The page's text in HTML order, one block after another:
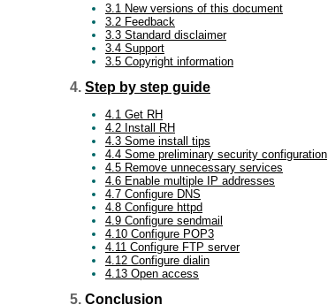
3.1 New versions of this document
3.2 Feedback
3.3 Standard disclaimer
3.4 Support
3.5 Copyright information
4. Step by step guide
4.1 Get RH
4.2 Install RH
4.3 Some install tips
4.4 Some preliminary security configuration
4.5 Remove unnecessary services
4.6 Enable multiple IP addresses
4.7 Configure DNS
4.8 Configure httpd
4.9 Configure sendmail
4.10 Configure POP3
4.11 Configure FTP server
4.12 Configure dialin
4.13 Open access
5. Conclusion